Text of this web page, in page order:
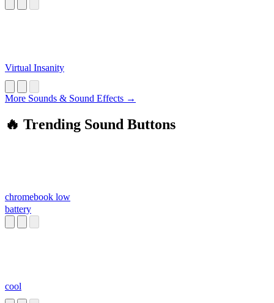
Virtual Insanity
More Sounds & Sound Effects →
🔥 Trending Sound Buttons
chromebook low
battery
cool